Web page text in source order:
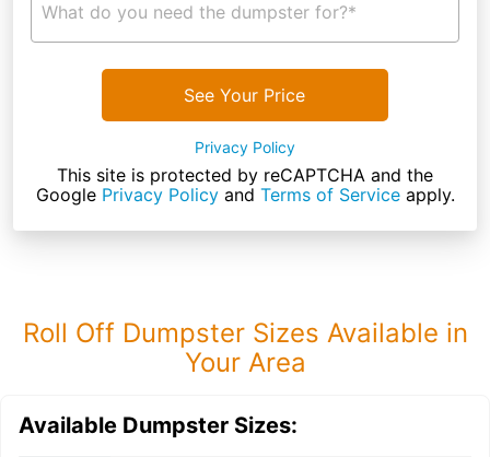
What do you need the dumpster for?*
See Your Price
Privacy Policy
This site is protected by reCAPTCHA and the
Google Privacy Policyand Terms of Serviceapply.
Roll Off Dumpster Sizes Available in
Your Area
Available Dumpster Sizes: